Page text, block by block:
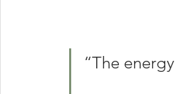
“The